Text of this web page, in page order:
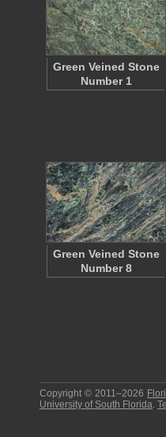
Green Veined Stone
Number 1
Green Veined Stone
Number 8
Copyright © 2011–2026
University of South Florida.